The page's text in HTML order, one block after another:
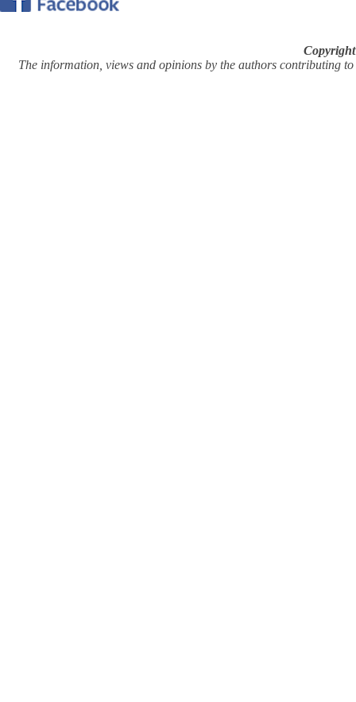
The information, views and opinions by the authors contributing